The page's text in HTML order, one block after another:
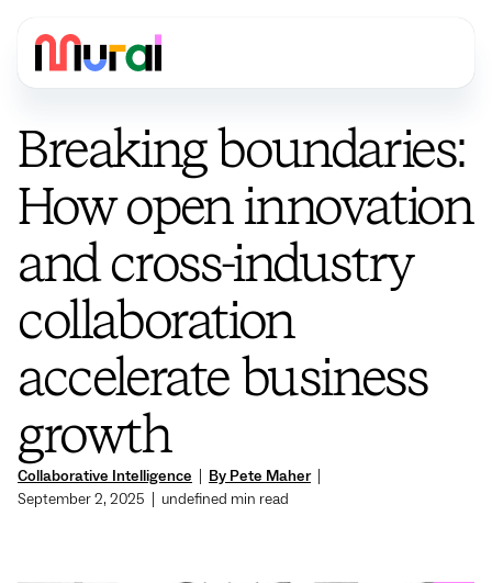
Collaborative Intelligence By Pete Maher|
September 2, 2025
undefined min read
Breaking boundaries:
How open innovation
and cross-industry
collaboration
accelerate business
growth